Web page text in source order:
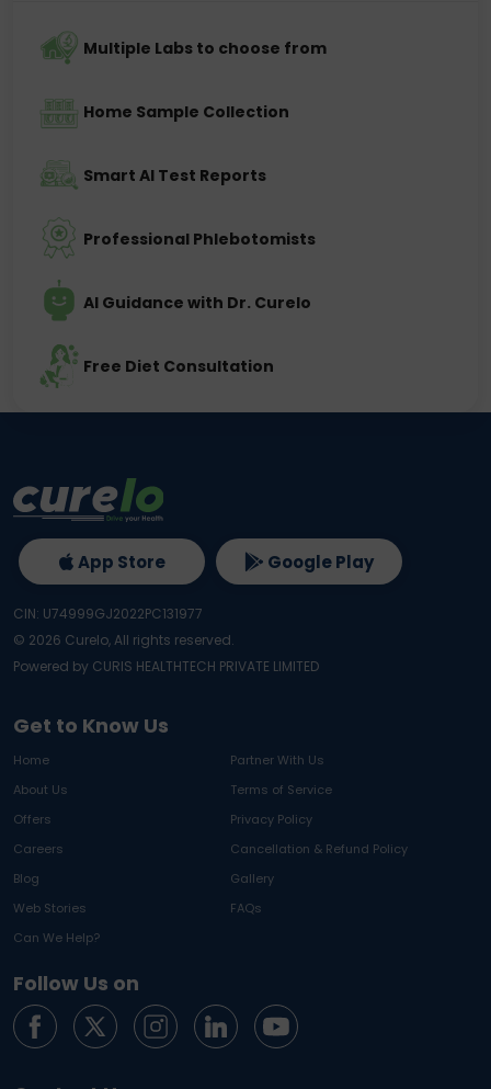
Multiple Labs to choose from
Home Sample Collection
Smart AI Test Reports
Professional Phlebotomists
AI Guidance with Dr. Curelo
Free Diet Consultation
Get to Know Us
Home
Partner With Us
About Us
Terms of Service
Offers
Privacy Policy
Careers
Cancellation & Refund Policy
Blog
Gallery
Web Stories
FAQs
Can We Help?
Follow Us on
App Store Google Play
CIN: U74999GJ2022PC131977
© 2026 Curelo, All rights reserved.
Powered by CURIS HEALTHTECH PRIVATE LIMITED